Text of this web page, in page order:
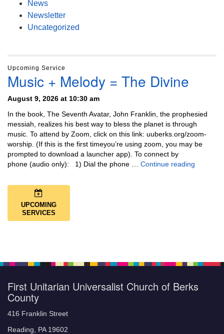
News
Newsletter
Uncategorized
Upcoming Service
Music + Melody = The Divine
August 9, 2026 at 10:30 am
In the book, The Seventh Avatar, John Franklin, the prophesied
messiah, realizes his best way to bless the planet is through
music. To attend by Zoom, click on this link: uuberks.org/zoom-
worship. (If this is the first timeyou’re using zoom, you may be
prompted to download a launcher app). To connect by
phone (audio only): 1) Dial the phone … Continue reading
UPCOMING
SERVICES
First Unitarian Universalist Church of Berks
County
416 Franklin Street
Reading, PA 19602